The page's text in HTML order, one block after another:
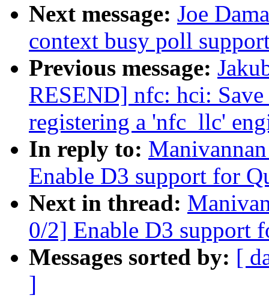
Next message: Joe
context busy poll
Previous message:
RESEND] nfc: hci:
registering a 'nfc_llc'
In reply to:
Enable D3 support for
Next in thread:
0/2] Enable D3 support
Messages sorted by: [
]